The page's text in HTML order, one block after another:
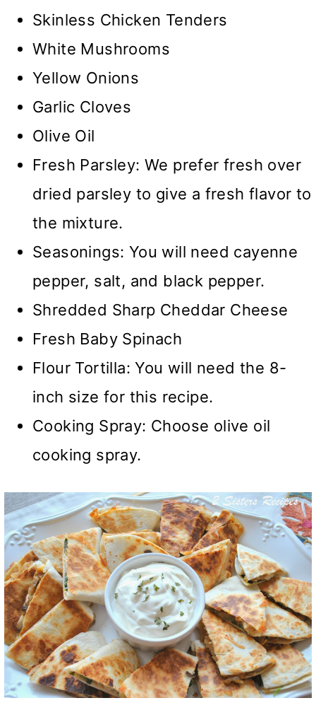
Skinless Chicken Tenders
White Mushrooms
Yellow Onions
Garlic Cloves
Olive Oil
Fresh Parsley: We prefer fresh over
dried parsley to give a fresh flavor to
the mixture.
Seasonings: You will need cayenne
pepper, salt, and black pepper.
Shredded Sharp Cheddar Cheese
Fresh Baby Spinach
Flour Tortilla: You will need the 8-
inch size for this recipe.
Cooking Spray: Choose olive oil
cooking spray.